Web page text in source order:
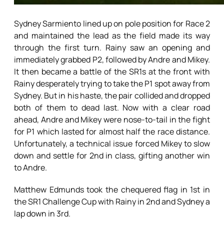
Sydney Sarmiento lined up on pole position for Race 2
and maintained the lead as the field made its way
through the first turn. Rainy saw an opening and
immediately grabbed P2, followed by Andre and Mikey.
It then became a battle of the SR1s at the front with
Rainy desperately trying to take the P1 spot away from
Sydney. But in his haste, the pair collided and dropped
both of them to dead last. Now with a clear road
ahead, Andre and Mikey were nose-to-tail in the fight
for P1 which lasted for almost half the race distance.
Unfortunately, a technical issue forced Mikey to slow
down and settle for 2nd in class, gifting another win
to Andre.
Matthew Edmunds took the chequered flag in 1st in
the SR1 Challenge Cup with Rainy in 2nd and Sydney a
lap down in 3rd.